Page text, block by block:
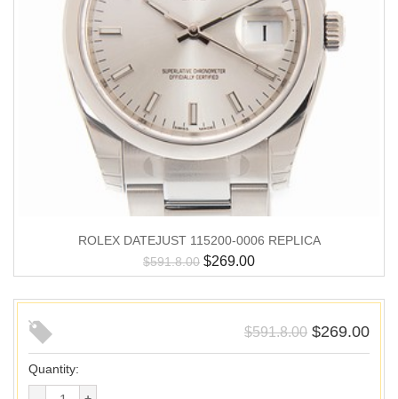
ROLEX DATEJUST 115200-0006 REPLICA
$591.8.00 $269.00
$591.8.00 $269.00
Quantity: